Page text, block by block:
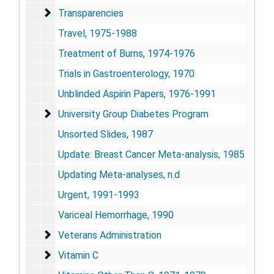
Transparencies
Transparencies
Travel, 1975-1988
Treatment of Burns, 1974-1976
Trials in Gastroenterology, 1970
Unblinded Aspirin Papers, 1976-1991
University Group Diabetes Program
University Group Diabetes Program
Unsorted Slides, 1987
Update: Breast Cancer Meta-analysis, 1985
Updating Meta-analyses, n.d
Urgent, 1991-1993
Variceal Hemorrhage, 1990
Veterans Administration
Veterans Administration
Vitamin C
Vitamin C